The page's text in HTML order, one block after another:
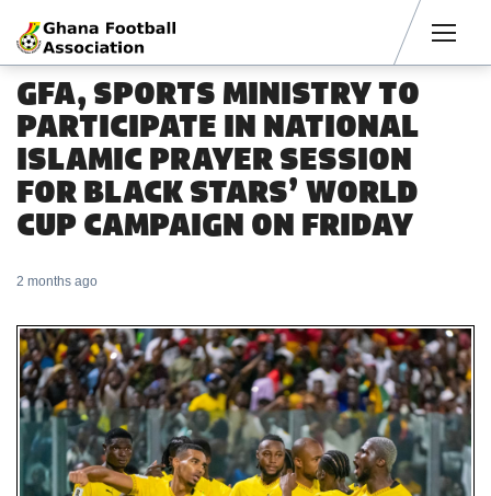
GFA, SPORTS MINISTRY TO
PARTICIPATE IN NATIONAL
ISLAMIC PRAYER SESSION
FOR BLACK STARS’ WORLD
CUP CAMPAIGN ON FRIDAY
2 months ago